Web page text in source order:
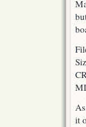
it